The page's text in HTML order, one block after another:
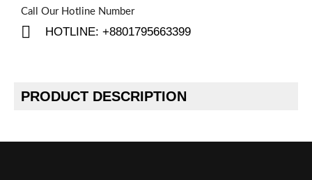
Call Our Hotline Number
HOTLINE: +8801795663399
PRODUCT DESCRIPTION